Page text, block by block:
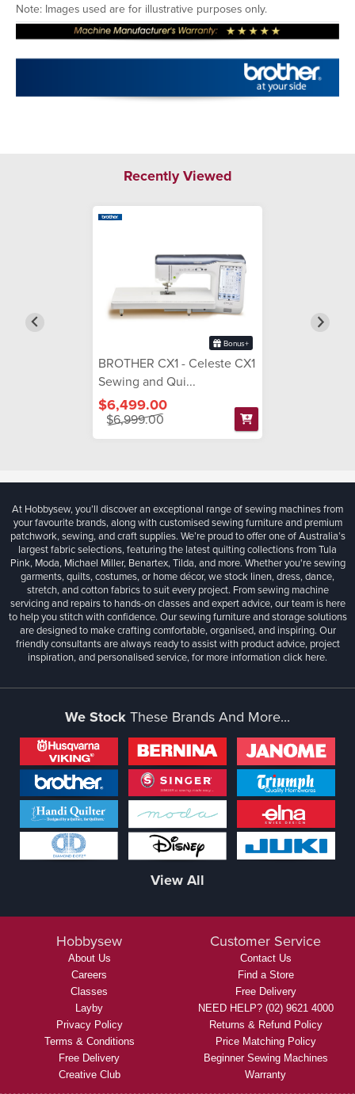
Note: Images used are for illustrative purposes only.
Recently Viewed
Bonus+
BROTHER CX1 - Celeste CX1
Sewing and Qui...
$6,499.00
$6,999.00
At Hobbysew, you’ll discover an exceptional range of sewing machines from
your favourite brands, along with customised sewing furniture and premium
patchwork, sewing, and craft supplies. We’re proud to offer one of Australia’s
largest fabric selections, featuring the latest quilting collections from Tula
Pink, Moda, Michael Miller, Benartex, Tilda, and more. Whether you're sewing
garments, quilts, costumes, or home décor, we stock linen, dress, dance,
stretch, and cotton fabrics to suit every project. From sewing machine
servicing and repairs to hands-on classes and expert advice, our team is here
to help you stitch with confidence. Our sewing furniture and storage solutions
are designed to make crafting comfortable, organised, and inspiring. Our
friendly consultants are always ready to assist with product advice, project
inspiration, and personalised service, for more informationclick here.
We Stock These Brands And More...
View All
Hobbysew
About Us
Careers
Classes
Layby
Privacy Policy
Terms & Conditions
Free Delivery
Creative Club
Customer Service
Contact Us
Find a Store
Free Delivery
NEED HELP? (02) 9621 4000
Returns & Refund Policy
Price Matching Policy
Beginner Sewing Machines
Warranty